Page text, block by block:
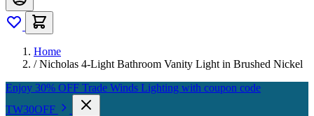
Home
/ Nicholas 4-Light Bathroom Vanity Light in Brushed Nickel
Enjoy 30% OFF Trade Winds Lighting with coupon code
TW30OFF